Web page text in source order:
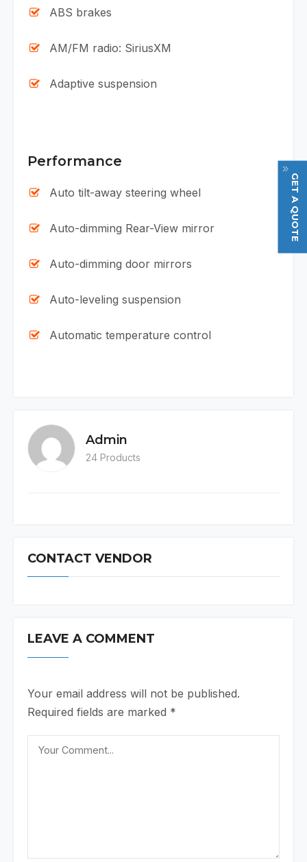
ABS brakes
AM/FM radio: SiriusXM
Adaptive suspension
Performance
Auto tilt-away steering wheel
Auto-dimming Rear-View mirror
Auto-dimming door mirrors
Auto-leveling suspension
Automatic temperature control
Admin
24 Products
CONTACT VENDOR
LEAVE A COMMENT
Your email address will not be published.
Required fields are marked *
GET A QUOTE